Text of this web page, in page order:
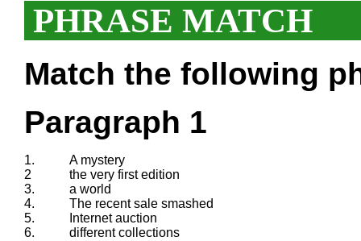
PHRASE MATCH
Match the following
Paragraph 1
1.
A mystery
2
the very first edition
3.
a world
4.
The recent sale smashed
5.
Internet auction
6.
different collections